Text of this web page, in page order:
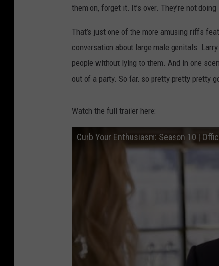
them on, forget it. It’s over. They’re not doing
That’s just one of the more amusing riffs
conversation about large male genitals.
people without lying to them. And in one
out of a party. So far, so pretty pretty pretty
Watch the full trailer here:
Curb Your Enthusiasm: Season 10 |